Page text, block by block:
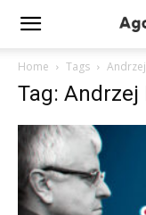
Home Tags
Tag: Andrzej